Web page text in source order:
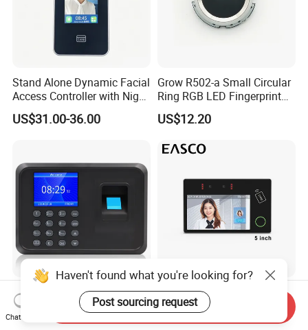
Stand Alone Dynamic Facial
Access Controller with Night
Vision with Door Bell
Enabled OEM/ODM
US$31.00-36.00
Grow R502-a Small Circular
Ring RGB LED Fingerprint
Module
US$12.20
Fingerprint Time Attendance
Terminal with Keypad and
USB Export
Aluminum Alloy Biometric
Facial Fingerprint
Recognition Access Control
Haven't found what you're looking for?
Post sourcing request
Chat Now
Send Inquiry